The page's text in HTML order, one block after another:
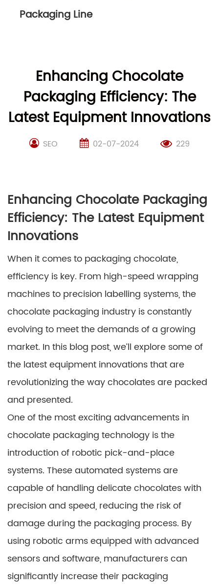
Packaging Line
Enhancing Chocolate
Packaging Efficiency: The
Latest Equipment Innovations
SEO 02-07-2024 229
Enhancing Chocolate Packaging
Efficiency: The Latest Equipment
Innovations
When it comes to packaging chocolate,
efficiency is key. From high-speed wrapping
machines to precision labelling systems, the
chocolate packaging industry is constantly
evolving to meet the demands of a growing
market. In this blog post, we’ll explore some of
the latest equipment innovations that are
revolutionizing the way chocolates are packed
and presented.
One of the most exciting advancements in
chocolate packaging technology is the
introduction of robotic pick-and-place
systems. These automated systems are
capable of handling delicate chocolates with
precision and speed, reducing the risk of
damage during the packaging process. By
using robotic arms equipped with advanced
sensors and software, manufacturers can
significantly increase their packaging